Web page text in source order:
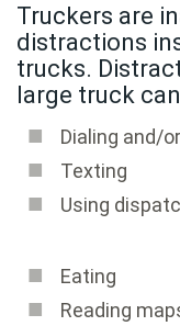
Truckers are
distractions
trucks.
large truck
Dialing and/
Texting
Using
Eating
Reading